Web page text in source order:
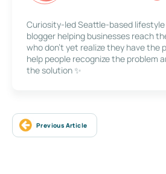
Curiosity-led Seattle-based
blogger helping businesses reach
who don’t yet realize they have the
help people recognize the problem
the solution ✨
Previous Article